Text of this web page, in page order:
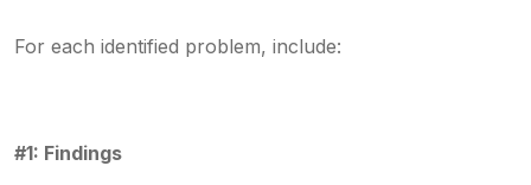
For each identified problem, include:
#1: Findings